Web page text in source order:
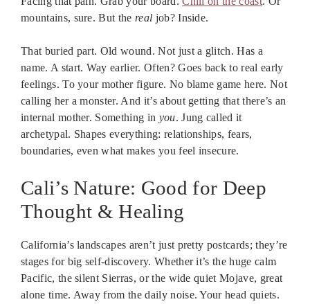
mountains, sure. But the real job? Inside.
That buried part. Old wound. Not just a glitch. Has a
name. A start. Way earlier. Often? Goes back to real early
feelings. To your mother figure. No blame game here. Not
calling her a monster. And it’s about getting that there’s an
internal mother. Something in you. Jung called it
archetypal. Shapes everything: relationships, fears,
boundaries, even what makes you feel insecure.
Cali’s Nature: Good for Deep
Thought & Healing
California’s landscapes aren’t just pretty postcards; they’re
stages for big self-discovery. Whether it’s the huge calm
Pacific, the silent Sierras, or the wide quiet Mojave, great
alone time. Away from the daily noise. Your head quiets.